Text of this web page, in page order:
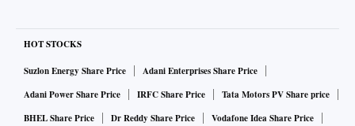
HOT STOCKS
Suzlon Energy Share Price
Adani Enterprises Share Price
Adani Power Share Price
IRFC Share Price
Tata Motors PV Share price
BHEL Share Price
Dr Reddy Share Price Vodafone Idea Share Price